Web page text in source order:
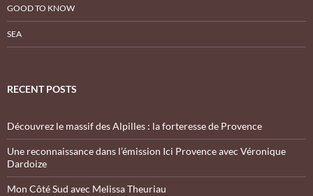
GOOD TO KNOW
SEA
RECENT POSTS
Découvrez le massif des Alpilles : la forteresse de Provence
Une reconnaissance dans l’émission Ici Provence avec Véronique
Dardoize
Mon Côté Sud avec Melissa Theuriau